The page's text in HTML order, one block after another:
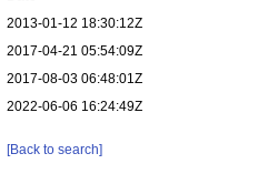
2013-01-12 18:30:12Z
2017-04-21 05:54:09Z
2017-08-03 06:48:01Z
2022-06-06 16:24:49Z
[Back to search]